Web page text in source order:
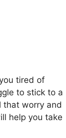
tired of
to stick to a
that worry and
help you take